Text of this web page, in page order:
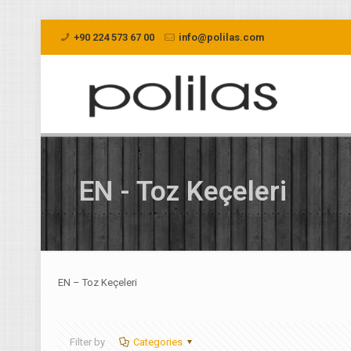
+90 224 573 67 00 info@polilas.com
EN - Toz Keçeleri
EN – Toz Keçeleri
Filter by Categories